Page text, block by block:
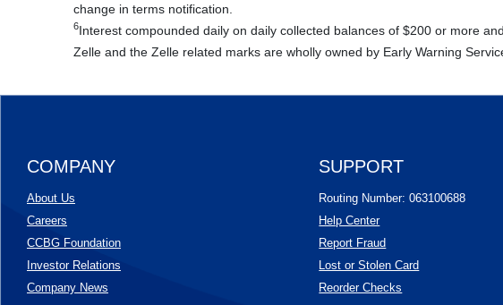
change in terms notification.
6Interest compounded daily on daily collected balances of $200 or more
Zelle and the Zelle related marks are wholly owned by Early Warning
COMPANY
About Us
Careers
CCBG Foundation
Investor Relations
Company News
SUPPORT
Routing Number: 063100688
Help Center
Report Fraud
Lost or Stolen Card
Reorder Checks